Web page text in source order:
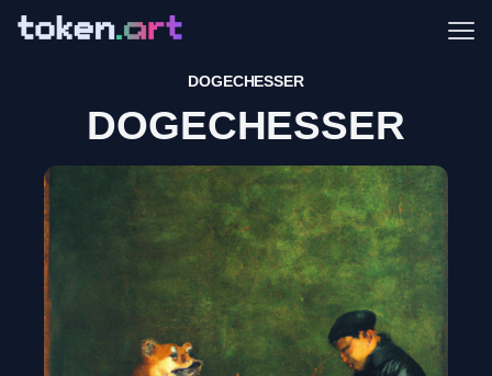
DOGECHESSER
DOGECHESSER